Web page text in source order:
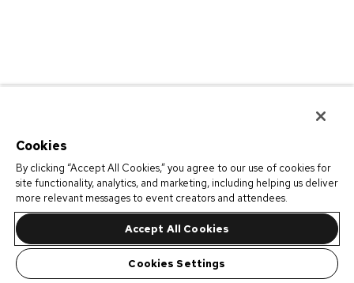
Cookies
By clicking “Accept All Cookies,” you agree to our use of cookies for
site functionality, analytics, and marketing, including helping us deliver
more relevant messages to event creators and attendees.
Accept All Cookies
Cookies Settings